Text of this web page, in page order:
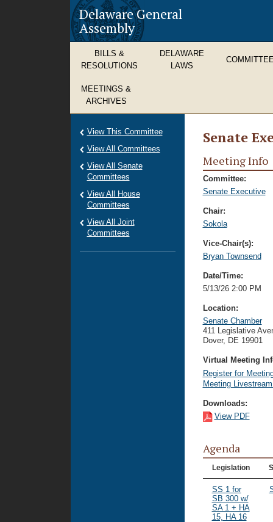
Delaware General
Assembly
BILLS &
RESOLUTIONS
DELAWARE
LAWS
MEETINGS &
ARCHIVES
Senate
Meeting Info
Committee:
Senate Executive
Chair:
Sokola
Vice-Chair(s):
Bryan Townsend
Date/Time:
5/13/26 2:00 PM
Location:
Senate Chamber
411 Legislative
Dover, DE 19901
Virtual Meeting
Register for
Meeting
Downloads:
View PDF
Agenda
Legislation
SS 1 for
SB 300 w/
SA 1 + HA
15, HA 16
View This Committee
View All Committees
View All Senate
Committees
View All House
Committees
View All Joint
Committees